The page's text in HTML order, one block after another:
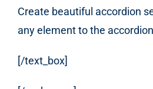
Create beautiful accordion
any element to the
[/text_box]